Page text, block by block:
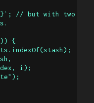
i);